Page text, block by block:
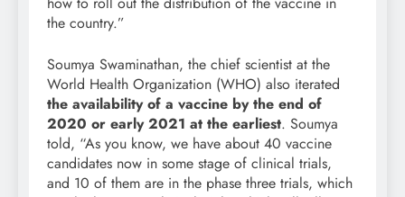
the country.”
Soumya Swaminathan, the chief scientist at the
World Health Organization (WHO) also iterated
the availability of a vaccine by the end of
2020 or early 2021 at the earliest. Soumya
told, “As you know, we have about 40 vaccine
candidates now in some stage of clinical trials,
and 10 of them are in the phase three trials, which